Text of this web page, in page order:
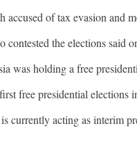
accused of tax evasion and
the elections said
was holding a free
free presidential
currently acting as interim